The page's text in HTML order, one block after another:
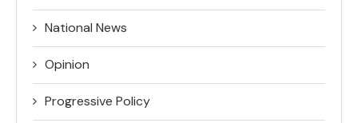
National News
Opinion
Progressive Policy